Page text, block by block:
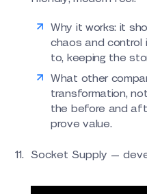
Why it works: it
chaos and control
to, keeping the
What other
transformation,
the before and
prove value.
Socket Supply —